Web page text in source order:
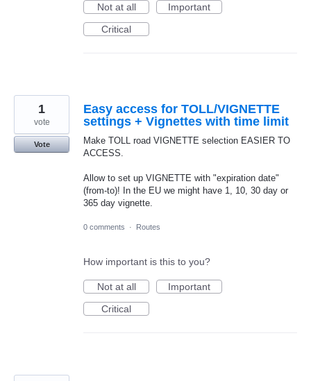
Not at all
Important
Critical
Easy access for TOLL/VIGNETTE
settings + Vignettes with time limit
Make TOLL road VIGNETTE selection EASIER TO
ACCESS.
Allow to set up VIGNETTE with "expiration date"
(from-to)! In the EU we might have 1, 10, 30 day or
365 day vignette.
1
vote
Vote
0 comments · Routes
How important is this to you?
Not at all
Important
Critical